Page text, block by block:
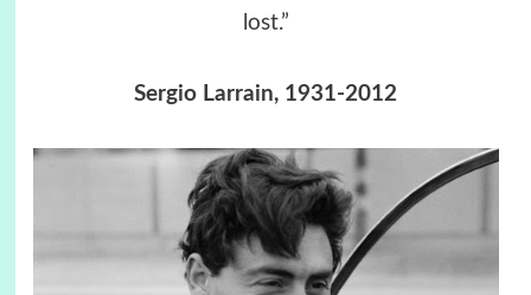
lost.”
Sergio Larrain, 1931-2012